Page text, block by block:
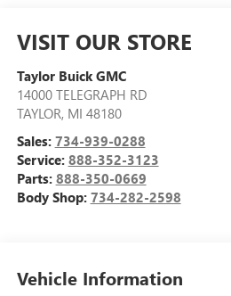
VISIT OUR STORE
Taylor Buick GMC
14000 TELEGRAPH RD
TAYLOR, MI 48180
Sales: 734-939-0288
Service: 888-352-3123
Parts: 888-350-0669
Body Shop: 734-282-2598
Vehicle Information